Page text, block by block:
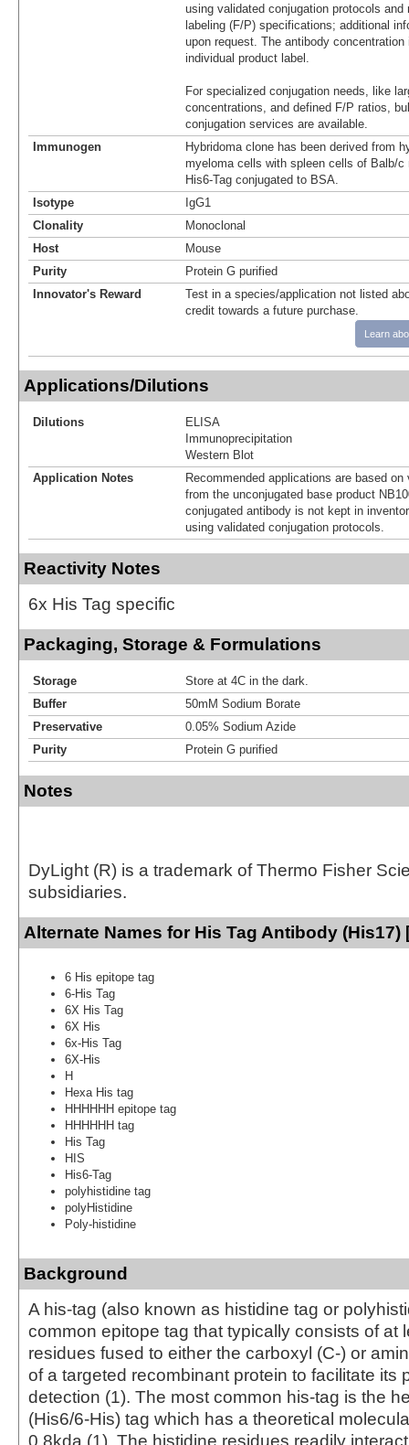
using validated conjugation protocols
labeling (F/P) specifications; additional
upon request. The antibody
individual product label.
For specialized conjugation needs, like
concentrations, and defined F/P ratios,
conjugation services are available.
Immunogen
Hybridoma clone has been derived from
myeloma cells with spleen cells of Balb/c
His6-Tag conjugated to BSA.
Isotype
IgG1
Clonality
Monoclonal
Host
Mouse
Purity
Protein G purified
Innovator's Reward
Test in a species/application not listed
credit towards a future purchase.
Learn
Applications/Dilutions
Dilutions
ELISA
Immunoprecipitation
Western Blot
Application Notes
Recommended applications are based
from the unconjugated base product
conjugated antibody is not kept in
using validated conjugation protocols.
Reactivity Notes
6x His Tag specific
Packaging, Storage & Formulations
Storage
Store at 4C in the dark.
Buffer
50mM Sodium Borate
Preservative
0.05% Sodium Azide
Purity
Protein G purified
Notes
DyLight (R) is a trademark of Thermo Fisher
subsidiaries.
Alternate Names for His Tag Antibody (His17)
6 His epitope tag
6-His Tag
6X His Tag
6X His
6x-His Tag
6X-His
H
Hexa His tag
HHHHHH epitope tag
HHHHHH tag
His Tag
HIS
His6-Tag
polyhistidine tag
polyHistidine
Poly-histidine
Background
A his-tag (also known as histidine tag or
common epitope tag that typically consists of at
residues fused to either the carboxyl (C-) or
of a targeted recombinant protein to facilitate its
detection (1). The most common his-tag is the
(His6/6-His) tag which has a theoretical
0.8kda (1). The histidine residues readily